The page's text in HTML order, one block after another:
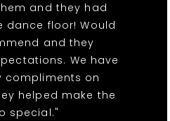
and they had
dance floor! Would
and they
We have
compliments on
helped make the
special."